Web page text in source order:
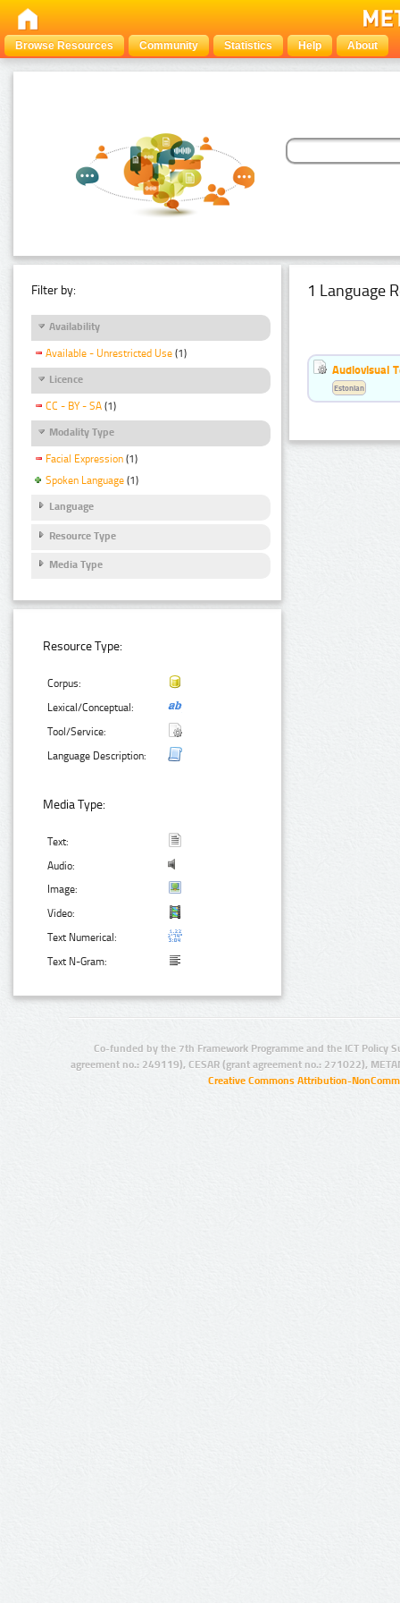
Browse Resources Community Statistics Help About
Filter by:
Availability
Available - Unrestricted Use (1)
Licence
CC - BY - SA (1)
Modality Type
Facial Expression (1)
Spoken Language (1)
Language
Resource Type
Media Type
Resource Type:
Corpus:
Lexical/Conceptual:
Tool/Service:
Language Description:
Media Type:
Text:
Audio:
Image:
Video:
Text Numerical:
Text N-Gram:
1 Language
Audiovisual
Estonian
Co-funded by the 7th Framework Programme and the ICT Policy
agreement no.: 249119), CESAR (grant agreement no.: 271022),
Creative Commons Attribution-